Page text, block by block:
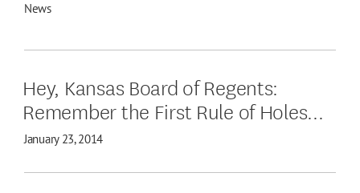
News
Hey, Kansas Board of Regents:
Remember the First Rule of Holes...
January 23, 2014